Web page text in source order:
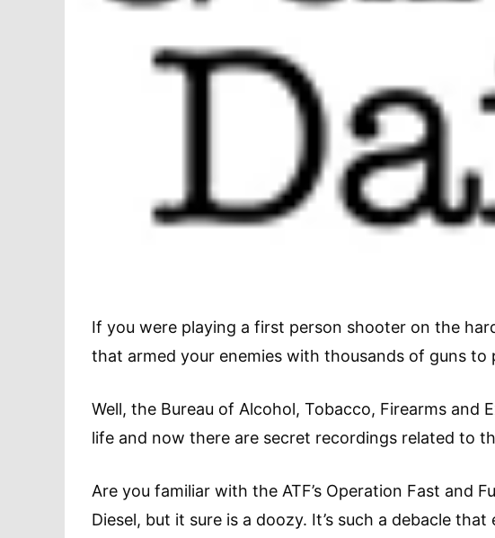
If you were playing a first person shooter on the
that armed your enemies with thousands of guns to
Well, the Bureau of Alcohol, Tobacco, Firearms and
life and now there are secret recordings related to
Are you familiar with the ATF’s Operation Fast and
Diesel, but it sure is a doozy. It’s such a debacle